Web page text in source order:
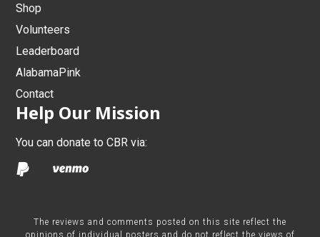
Shop
Volunteers
Leaderboard
AlabamaPink
Contact
Help Our Mission
You can donate to CBR via:
The reviews and comments posted on this site reflect the